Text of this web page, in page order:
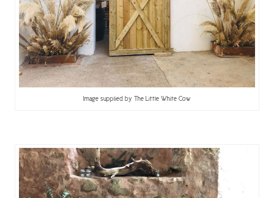
Image supplied by The Little White Cow